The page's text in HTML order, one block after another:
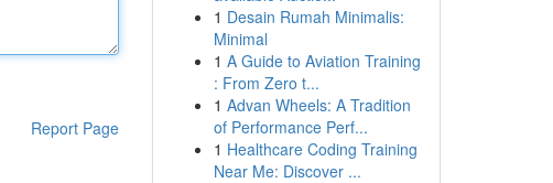
Report Page
1 Desain Rumah Minimalis:
Minimal
1 A Guide to Aviation Training
: From Zero t...
1 Advan Wheels: A Tradition
of Performance Perf...
1 Healthcare Coding Training
Near Me: Discover ...